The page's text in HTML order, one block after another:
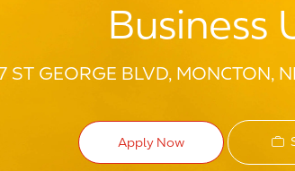
Business
ST GEORGE BLVD, MONCTON,
Apply Now